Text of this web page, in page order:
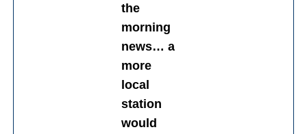
the
morning
news… a
more
local
station
would